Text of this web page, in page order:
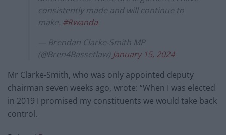
consistently made and will continue to
make. #Rwanda
— Brendan Clarke-Smith MP
(@Bren4Bassetlaw) January 15, 2024
Mr Clarke-Smith, who was only appointed deputy
chairman seven weeks ago, wrote: “When I was elected
in 2019 I promised my constituents we would take back
control.